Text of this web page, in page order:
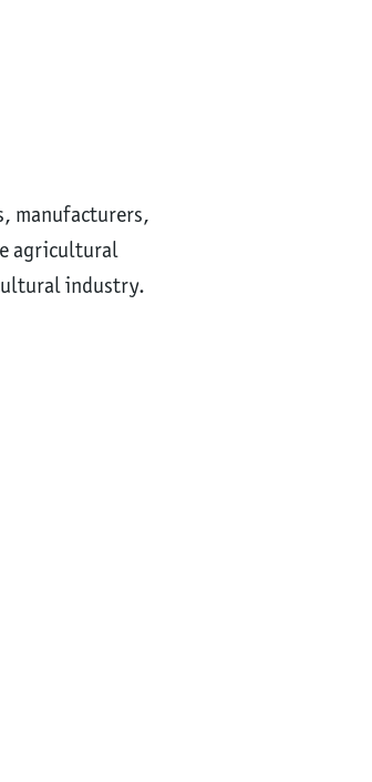
manufacturers,
agricultural
industry.